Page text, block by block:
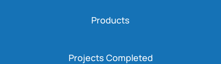
Products
Projects Completed